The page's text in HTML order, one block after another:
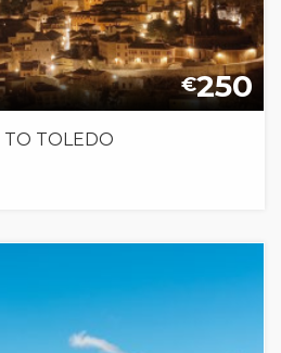
€250
TO TOLEDO